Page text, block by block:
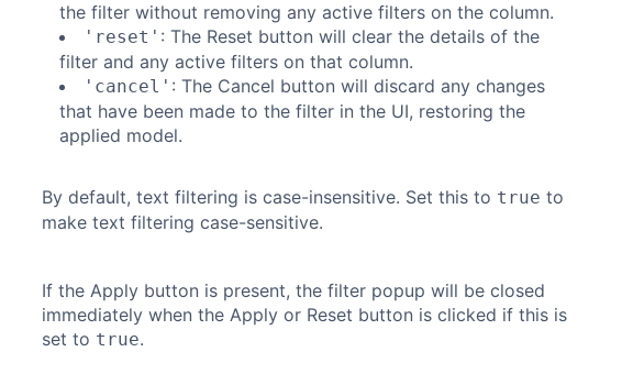
the filter without removing any active filters on the column.
'reset' : The Reset button will clear the details of the
filter and any active filters on that column.
'cancel' : The Cancel button will discard any changes
that have been made to the filter in the UI, restoring the
applied model.
By default, text filtering is case-insensitive. Set this to true to
make text filtering case-sensitive.
If the Apply button is present, the filter popup will be closed
immediately when the Apply or Reset button is clicked if this is
set to true.